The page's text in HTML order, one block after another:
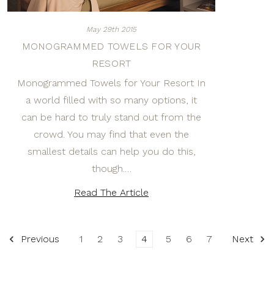
May 29th 2015
MONOGRAMMED TOWELS FOR YOUR
RESORT
Monogrammed Towels for Your Resort In
a world filled with so many options, it
can be hard to truly stand out from the
crowd. You may find that even the
smallest details can help you do this,
though.…
Read The Article
Previous 1 2 3 4 5 6 7 Next